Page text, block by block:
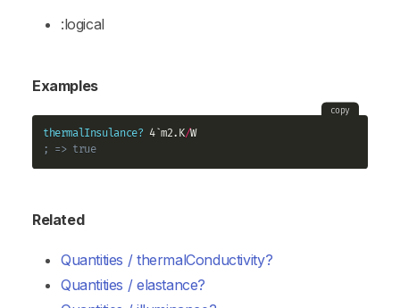
:logical
Examples
copy
thermalInsulance? 4`m2.K/ W
; => true
Related
Quantities / thermalConductivity?
Quantities / elastance?